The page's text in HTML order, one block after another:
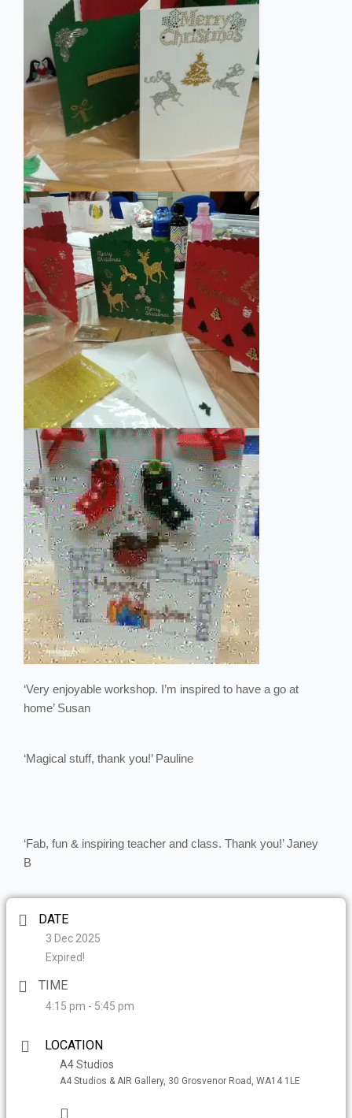
‘Very enjoyable workshop. I’m inspired to have a go at
home’ Susan
‘Magical stuff, thank you!’ Pauline
‘Fab, fun & inspiring teacher and class. Thank you!’ Janey
B
DATE
3 Dec 2025
Expired!
TIME
4:15 pm - 5:45 pm
LOCATION
A4 Studios
A4 Studios & AIR Gallery, 30 Grosvenor Road, WA14 1LE